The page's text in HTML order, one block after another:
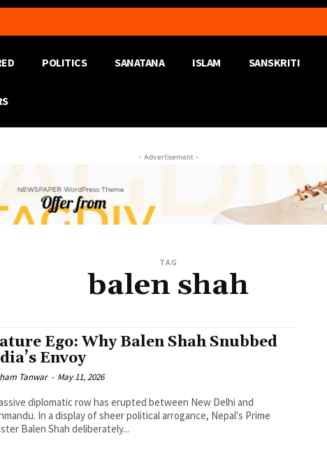
POLITICS SANATANA ISLAM SANSKRITI
- Advertisement -
TAG
balen shah
Ego: Why Balen Shah Snubbed
Envoy
Tanwar - May 11, 2026
diplomatic row has erupted between New Delhi and
In a display of sheer political arrogance, Nepal's Prime
Balen Shah deliberately...